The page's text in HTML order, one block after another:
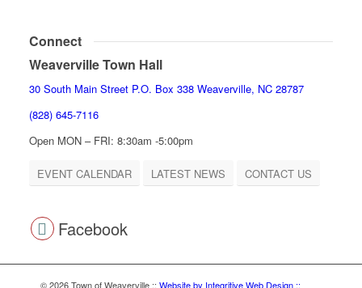
Connect
Weaverville Town Hall
30 South Main Street P.O. Box 338 Weaverville, NC 28787
(828) 645-7116
Open MON – FRI: 8:30am -5:00pm
EVENT CALENDAR LATEST NEWS CONTACT US
Facebook
© 2026 Town of Weaverville :: Website by Integritive Web Design ::